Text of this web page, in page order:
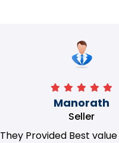
Manorath
Seller
They Provided Best